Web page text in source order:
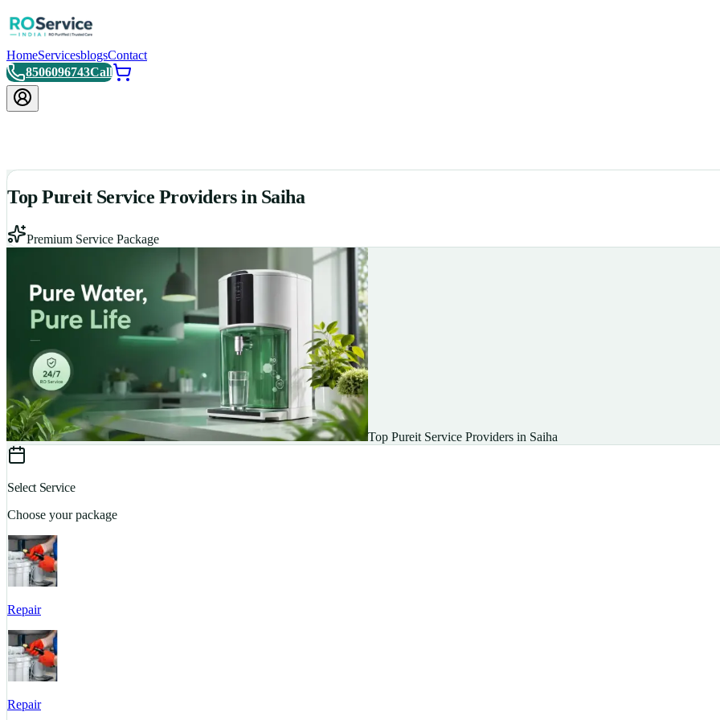
HomeServicesblogsContact
8506096743Call
Top Pureit Service Providers in Saiha
Premium Service Package
Top Pureit Service Providers in Saiha
Select Service
Choose your package
Repair
Repair